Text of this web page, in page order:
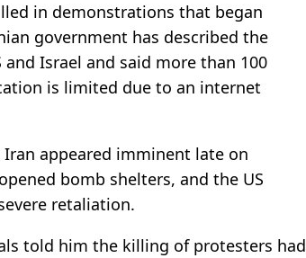
in demonstrations that began
government has described the
Israel and said more than 100
is limited due to an internet
appeared imminent late on
bomb shelters, and the US
retaliation.
told him the killing of protesters had